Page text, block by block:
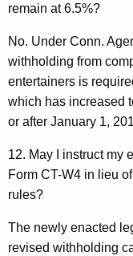
remain at 6.5%?
No. Under Conn.
withholding from
entertainers is
which has increased
or after January 1,
12. May I instruct my
Form CT-W4 in lieu
rules?
The newly enacted
revised withholding